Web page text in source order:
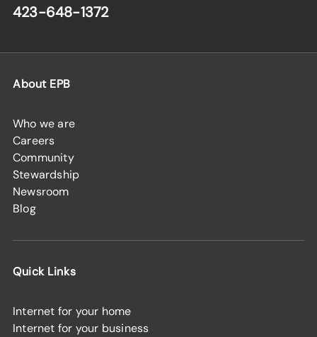
423-648-1372
About EPB
Who we are
Careers
Community
Stewardship
Newsroom
Blog
Quick Links
Internet for your home
Internet for your business